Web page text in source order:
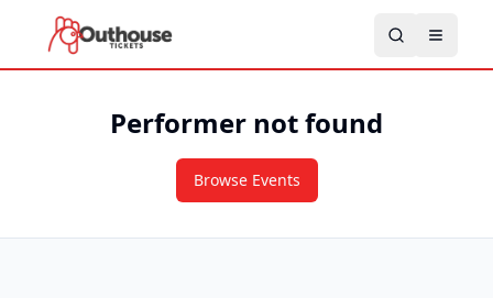
Performer not found
Browse Events